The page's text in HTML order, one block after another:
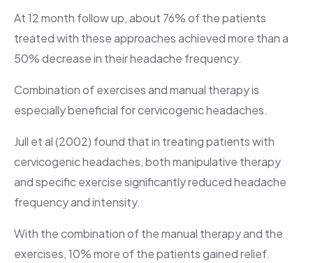
At 12 month follow up, about 76% of the patients
treated with these approaches achieved more than a
50% decrease in their headache frequency.
Combination of exercises and manual therapy is
especially beneficial for cervicogenic headaches.
Jull et al (2002) found that in treating patients with
cervicogenic headaches, both manipulative therapy
and specific exercise significantly reduced headache
frequency and intensity.
With the combination of the manual therapy and the
exercises, 10% more of the patients gained relief.